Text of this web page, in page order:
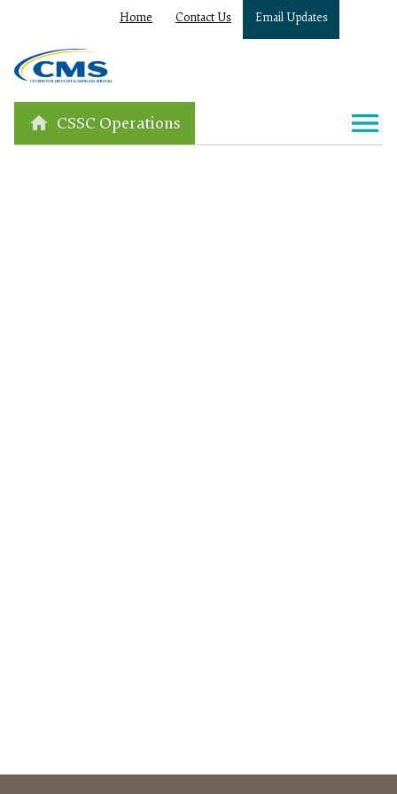
Home Contact Us Email Updates
CSSC Operations